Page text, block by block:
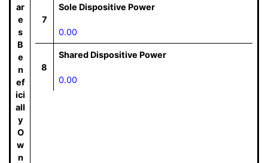
ar
e
s
B
e
n
ef
ici
all
y
O
w
n
7
Sole Dispositive Power
0.00
8
Shared Dispositive Power
0.00